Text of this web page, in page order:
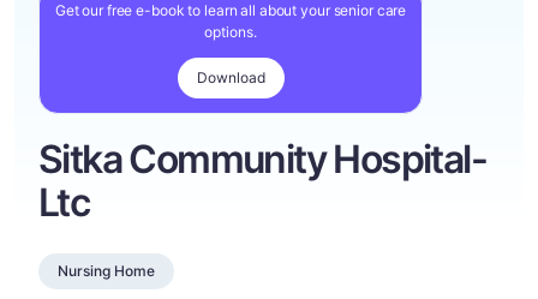
Get our free e-book to learn all about your senior care
options.
Download
Sitka Community Hospital-
Ltc
Nursing Home